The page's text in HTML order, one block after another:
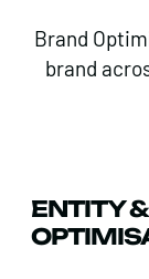
Brand
brand
ENTITY